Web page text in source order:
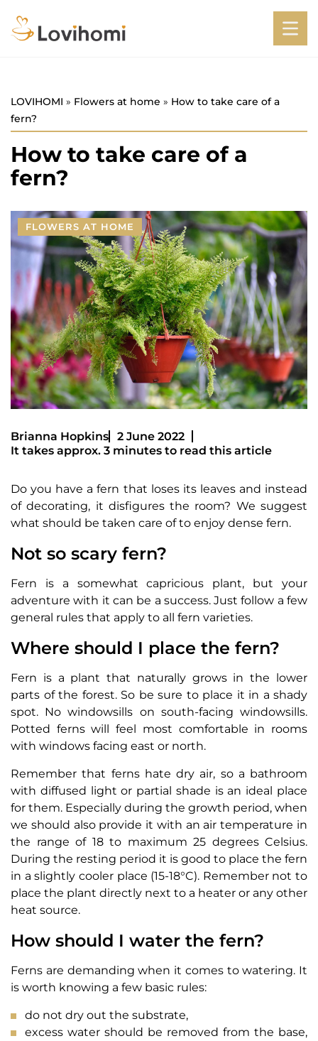
LOVIHOMI » Flowers at home » How to take care of a
fern?
How to take care of a
fern?
FLOWERS AT HOME
Brianna Hopkins
2 June 2022
It takes approx. 3 minutes to read this article
Do you have a fern that loses its leaves and instead
of decorating, it disfigures the room? We suggest
what should be taken care of to enjoy dense fern.
Not so scary fern?
Fern is a somewhat capricious plant, but your
adventure with it can be a success. Just follow a few
general rules that apply to all fern varieties.
Where should I place the fern?
Fern is a plant that naturally grows in the lower
parts of the forest. So be sure to place it in a shady
spot. No windowsills on south-facing windowsills.
Potted ferns will feel most comfortable in rooms
with windows facing east or north.
Remember that ferns hate dry air, so a bathroom
with diffused light or partial shade is an ideal place
for them. Especially during the growth period, when
we should also provide it with an air temperature in
the range of 18 to maximum 25 degrees Celsius.
During the resting period it is good to place the fern
in a slightly cooler place (15-18°C). Remember not to
place the plant directly next to a heater or any other
heat source.
How should I water the fern?
Ferns are demanding when it comes to watering. It
is worth knowing a few basic rules:
do not dry out the substrate,
excess water should be removed from the base,